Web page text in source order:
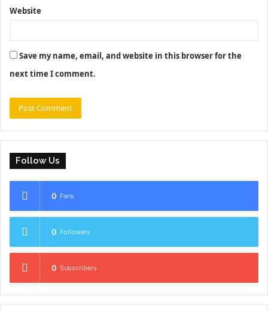
Website
Save my name, email, and website in this browser for the
next time I comment.
Follow Us
0 Fans
0 Followers
0 Subscribers